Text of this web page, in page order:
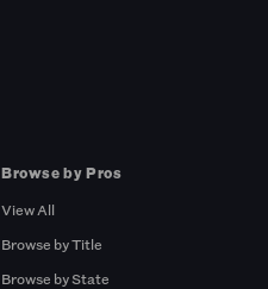
Browse by Pros
View All
Browse by Title
Browse by State